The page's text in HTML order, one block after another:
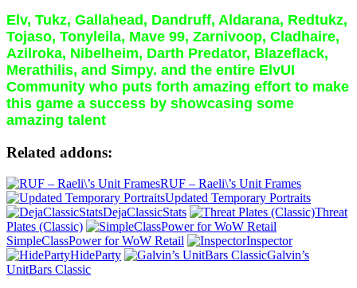
Elv, Tukz, Gallahead, Dandruff, Aldarana, Redtukz,
Tojaso, Tonyleila, Mave 99, Zarnivoop, Cladhaire,
Azilroka, Nibelheim, Darth Predator, Blazeflack,
Merathilis, and Simpy. and the entire ElvUI
Community who puts forth amazing effort to make
this game a success by showcasing some
amazing talent
Related addons:
RUF – Raeli\’s Unit Frames
Updated Temporary Portraits
DejaClassicStats
Threat
Plates (Classic)
SimpleClassPower for WoW Retail
Inspector
HideParty
Galvin’s
UnitBars Classic